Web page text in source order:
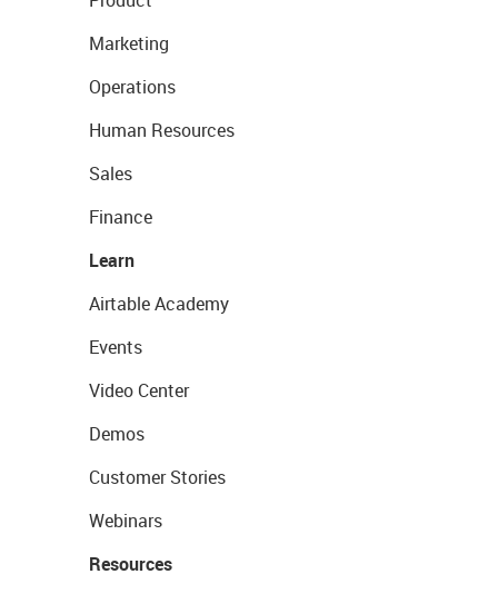
Marketing
Operations
Human Resources
Sales
Finance
Learn
Airtable Academy
Events
Video Center
Demos
Customer Stories
Webinars
Resources